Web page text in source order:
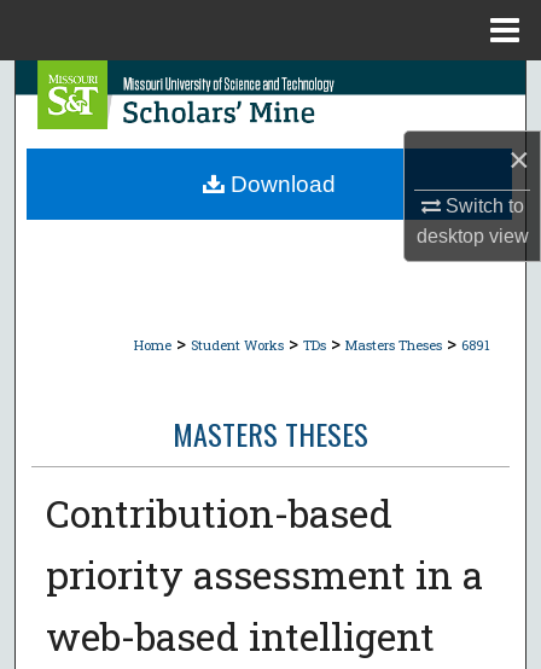
×
Switch to
desktopview
Search
Browse Collections
Home > Student Works > TDs > Masters Theses > 6891
MASTERS THESES
Contribution-based
priority assessment in a
web-based intelligent
Download